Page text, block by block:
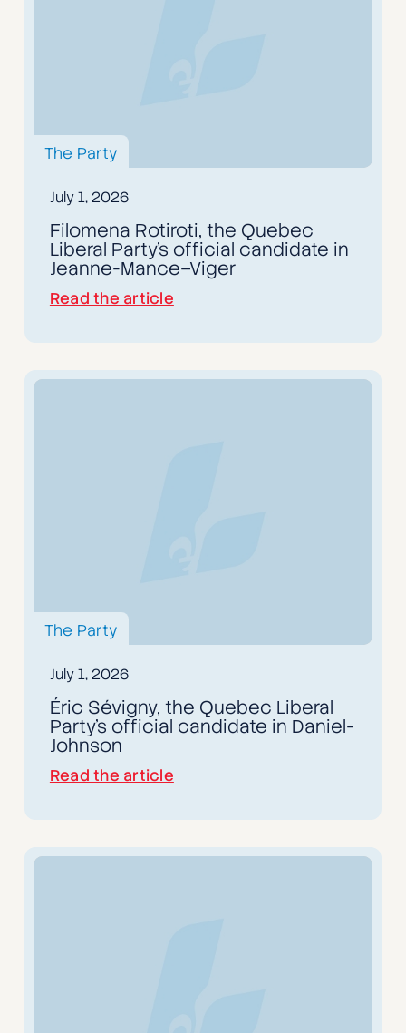
The Party
July 1, 2026
Filomena Rotiroti, the Quebec
Liberal Party’s official candidate in
Jeanne-Mance–Viger
Read the article
The Party
July 1, 2026
Éric Sévigny, the Quebec Liberal
Party's official candidate in Daniel-
Johnson
Read the article